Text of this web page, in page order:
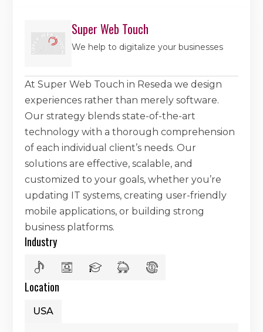
Super Web Touch
We help to digitalize your businesses
At Super Web Touch in Reseda we design
experiences rather than merely software.
Our strategy blends state-of-the-art
technology with a thorough comprehension
of each individual client’s needs. Our
solutions are effective, scalable, and
customized to your goals, whether you’re
updating IT systems, creating user-friendly
mobile applications, or building strong
business platforms.
Industry
Location
USA